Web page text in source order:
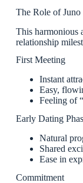
The Role of
This harmonious
relationship
First Meeting
Instant
Easy,
Feeling of
Early Dating
Natural
Shared
Ease in
Commitment